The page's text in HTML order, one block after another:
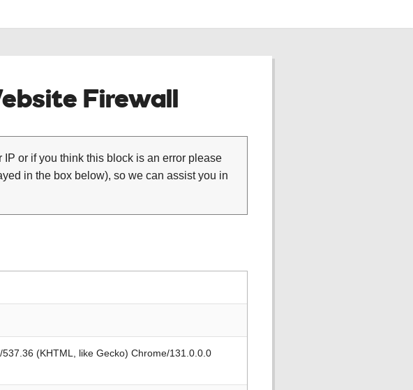
Firewall
or if you think this block is an error please
in the box below), so we can assist you in
(KHTML, like Gecko) Chrome/131.0.0.0